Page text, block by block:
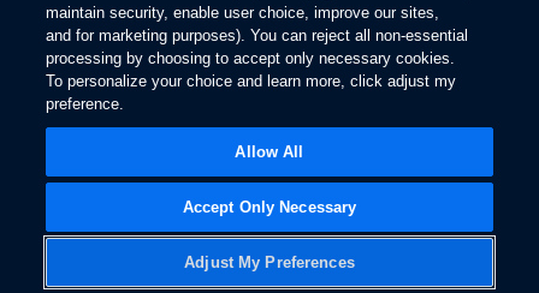
maintain security, enable user choice, improve our sites,
and for marketing purposes). You can reject all non-essential
processing by choosing to accept only necessary cookies.
To personalize your choice and learn more, click adjust my
preference.
Adjust My Preferences
Accept Only Necessary
Allow All